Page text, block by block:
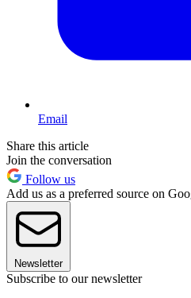
Email
Share this article
Join the conversation
Follow us
Add us as a preferred source on
Newsletter
Subscribe to our newsletter